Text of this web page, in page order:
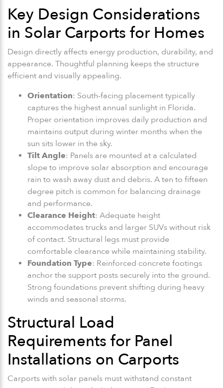
Key Design Considerations
in Solar Carports for Homes
Design directly affects energy production, durability, and
appearance. Thoughtful planning keeps the structure
efficient and visually appealing.
Orientation: South-facing placement typically
captures the highest annual sunlight in Florida.
Proper orientation improves daily production and
maintains output during winter months when the
sun sits lower in the sky.
Tilt Angle: Panels are mounted at a calculated
slope to improve solar absorption and encourage
rain to wash away dust and debris. A ten to fifteen
degree pitch is common for balancing drainage
and performance.
Clearance Height: Adequate height
accommodates trucks and larger SUVs without risk
of contact. Structural legs must provide
comfortable clearance while maintaining stability.
Foundation Type: Reinforced concrete footings
anchor the support posts securely into the ground.
Strong foundations prevent shifting during heavy
winds and seasonal storms.
Structural Load
Requirements for Panel
Installations on Carports
Carports with solar panels must withstand constant